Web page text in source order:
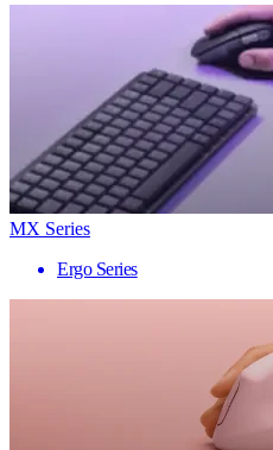
MX Series
Ergo Series